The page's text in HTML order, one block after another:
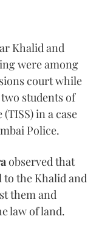
Khalid and
were among
court while
students of
in a case
Police.
observed that
to the Khalid and
them and
law of land.